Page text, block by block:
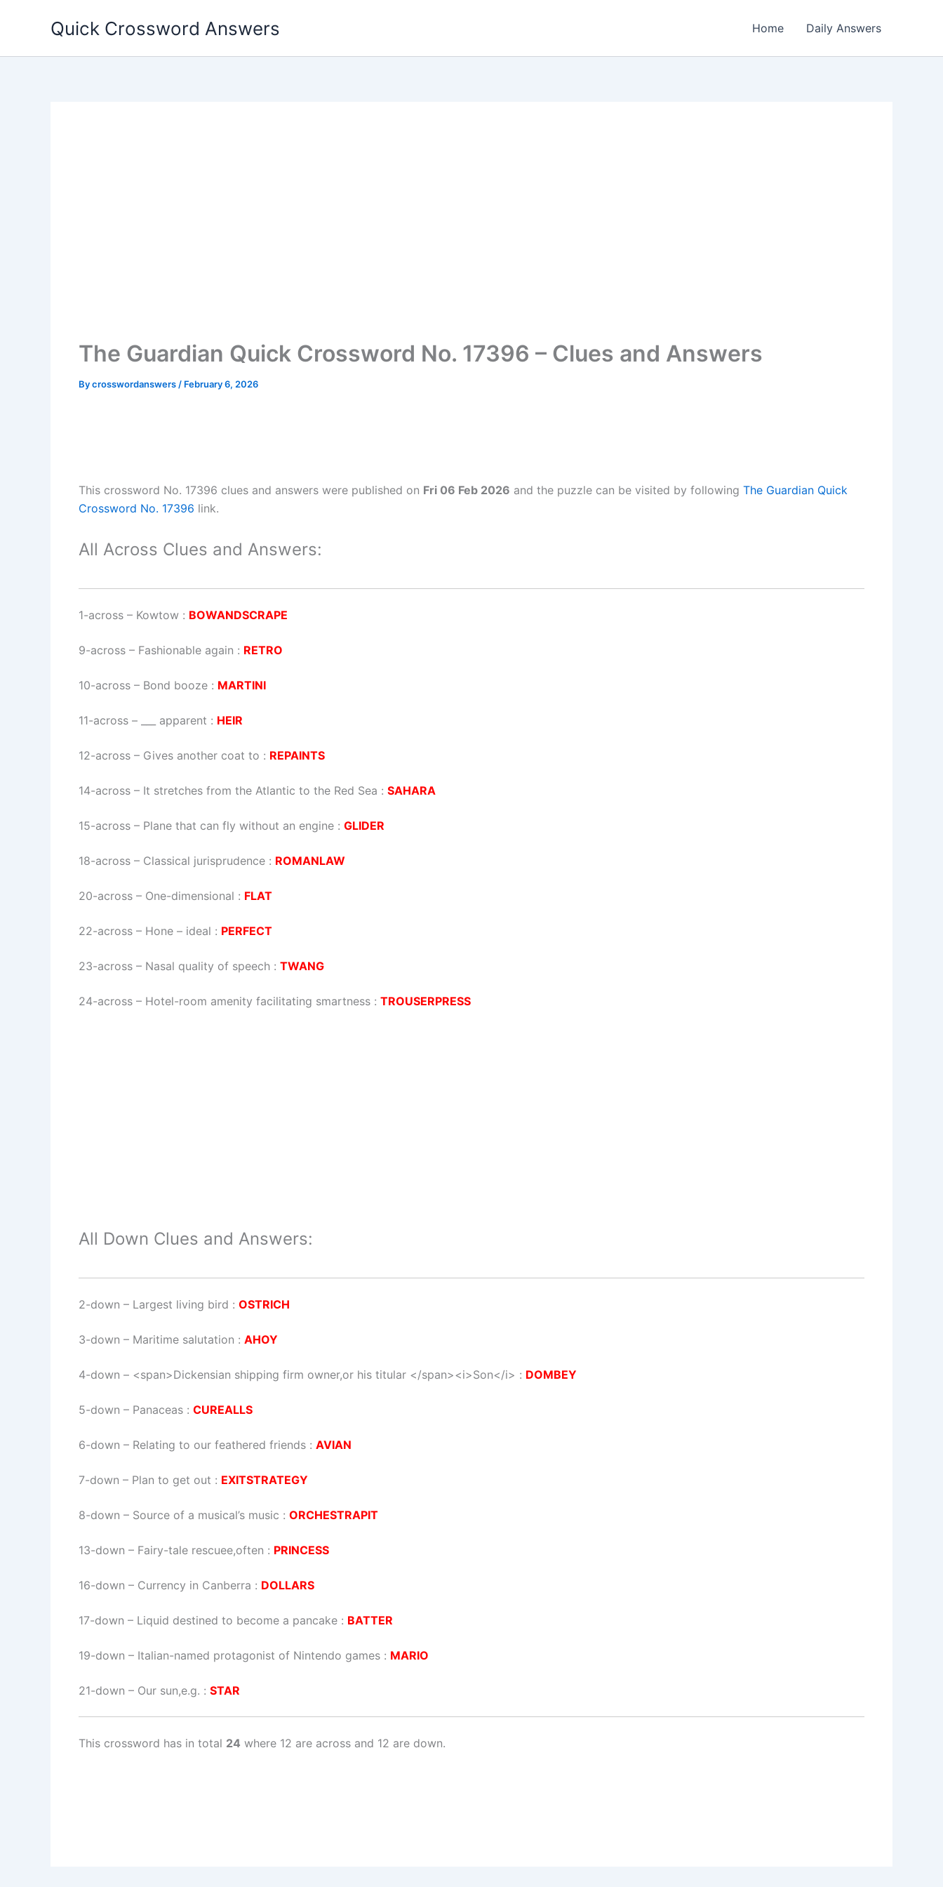
Quick Crossword Answers Home Daily Answers
The Guardian Quick Crossword No. 17396 – Clues and Answers
Bycrosswordanswers / February 6, 2026
This crossword No. 17396 clues and answers were published on Fri 06 Feb 2026 and the puzzle can be visited by following The Guardian Quick
Crossword No. 17396 link.
All Across Clues and Answers:
1-across – Kowtow : BOWANDSCRAPE
9-across – Fashionable again : RETRO
10-across – Bond booze : MARTINI
11-across – ___ apparent : HEIR
12-across – Gives another coat to : REPAINTS
14-across – It stretches from the Atlantic to the Red Sea : SAHARA
15-across – Plane that can fly without an engine : GLIDER
18-across – Classical jurisprudence : ROMANLAW
20-across – One-dimensional : FLAT
22-across – Hone – ideal : PERFECT
23-across – Nasal quality of speech : TWANG
24-across – Hotel-room amenity facilitating smartness : TROUSERPRESS
All Down Clues and Answers:
2-down – Largest living bird : OSTRICH
3-down – Maritime salutation : AHOY
4-down – <span>Dickensian shipping firm owner,or his titular </span><i>Son</i> : DOMBEY
5-down – Panaceas : CUREALLS
6-down – Relating to our feathered friends : AVIAN
7-down – Plan to get out : EXITSTRATEGY
8-down – Source of a musical’s music : ORCHESTRAPIT
13-down – Fairy-tale rescuee,often : PRINCESS
16-down – Currency in Canberra : DOLLARS
17-down – Liquid destined to become a pancake : BATTER
19-down – Italian-named protagonist of Nintendo games : MARIO
21-down – Our sun,e.g. : STAR
This crossword has in total 24 where 12 are across and 12 are down.